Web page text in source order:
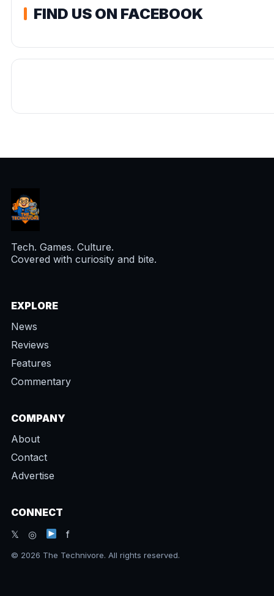
FIND US ON FACEBOOK
Tech. Games. Culture.
Covered with curiosity and bite.
EXPLORE
News
Reviews
Features
Commentary
COMPANY
About
Contact
Advertise
CONNECT
𝕏 ◎
f
© 2026 The Technivore. All rights reserved.